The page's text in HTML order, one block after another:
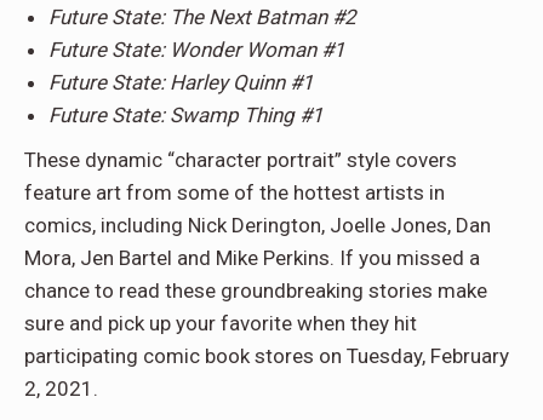
Future State: The Next Batman #2
Future State: Wonder Woman #1
Future State: Harley Quinn #1
Future State: Swamp Thing #1
These dynamic “character portrait” style covers
feature art from some of the hottest artists in
comics, including Nick Derington, Joelle Jones, Dan
Mora, Jen Bartel and Mike Perkins. If you missed a
chance to read these groundbreaking stories make
sure and pick up your favorite when they hit
participating comic book stores on Tuesday, February
2, 2021.